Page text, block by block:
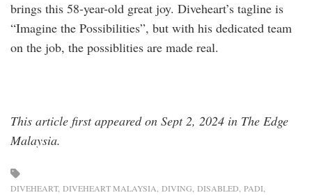
brings this 58-year-old great joy. Diveheart’s tagline is
“Imagine the Possibilities”, but with his dedicated team
on the job, the possiblities are made real.
This article first appeared on Sept 2, 2024 in The Edge
Malaysia.
DIVEHEART DIVEHEART MALAYSIA DIVING DISABLED PADI